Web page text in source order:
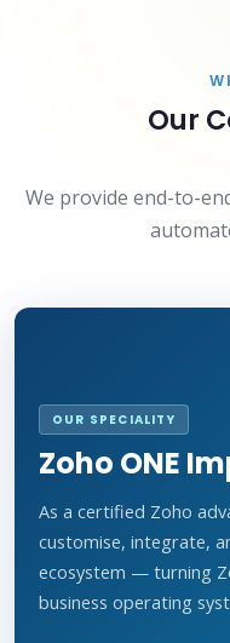
Our
We provide end-to-
OUR SPECIALITY
Zoho ONE
As a certified Zoho
customise, integrate,
ecosystem — turning
business operating